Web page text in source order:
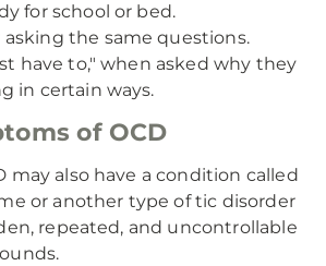
for school or bed.
asking the same questions.
have to," when asked why they
in certain ways.
of OCD
may also have a condition called
or another type of tic disorder
repeated, and uncontrollable